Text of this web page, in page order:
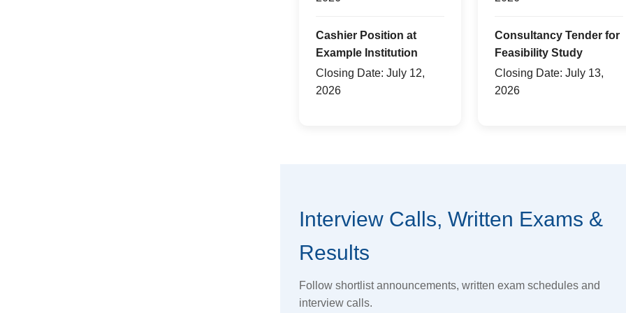
Cashier Position at
Example Institution
Closing Date: July 12,
2026
Consultancy Tender for
Feasibility Study
Closing Date: July 13,
2026
Interview Calls, Written Exams &
Results
Follow shortlist announcements, written exam schedules and
interview calls.